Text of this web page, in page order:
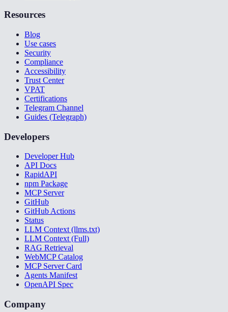
Resources
Blog
Use cases
Security
Compliance
Accessibility
Trust Center
VPAT
Certifications
Telegram Channel
Guides (Telegraph)
Developers
Developer Hub
API Docs
RapidAPI
npm Package
MCP Server
GitHub
GitHub Actions
Status
LLM Context (llms.txt)
LLM Context (Full)
RAG Retrieval
WebMCP Catalog
MCP Server Card
Agents Manifest
OpenAPI Spec
Company